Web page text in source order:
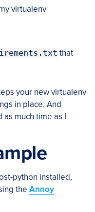
virtualenv
that
your new virtualenv
in place. And
as much time as I
python installed,
the Annoy